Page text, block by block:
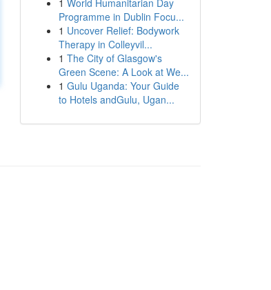
1 World Humanitarian Day
Programme in Dublin Focu...
1 Uncover Relief: Bodywork
Therapy in Colleyvil...
1 The City of Glasgow's
Green Scene: A Look at We...
1 Gulu Uganda: Your Guide
to Hotels andGulu, Ugan...